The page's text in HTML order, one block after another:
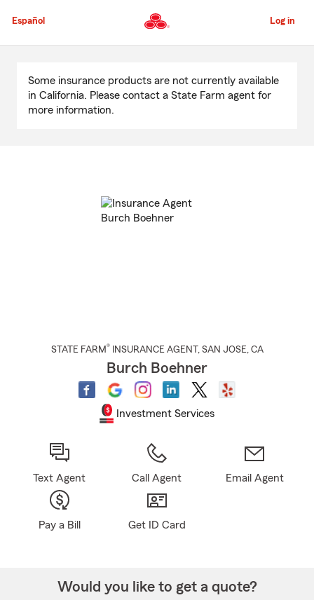
to
Content
Español Log in
Content
Some insurance products are not currently available
in California. Please contact a State Farm agent for
more information.
STATE FARM® INSURANCE AGENT , SAN JOSE, CA
Burch Boehner
Investment Services
Text Agent Call Agent Email Agent
Pay a Bill Get ID Card
Would you like to get a quote?